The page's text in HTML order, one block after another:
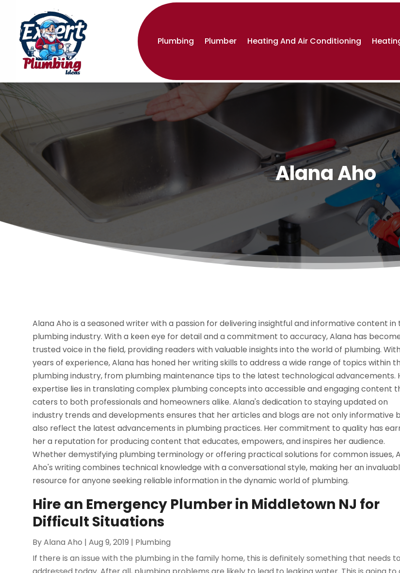
Plumbing Plumber Heating And Air Conditioning
Alana Aho
Alana Aho is a seasoned writer with a passion for delivering insightful and informative content in
plumbing industry. With a keen eye for detail and a commitment to accuracy, Alana has
trusted voice in the field, providing readers with valuable insights into the world of plumbing.
years of experience, Alana has honed her writing skills to address a wide range of topics within
plumbing industry, from plumbing maintenance tips to the latest technological advancements.
expertise lies in translating complex plumbing concepts into accessible and engaging content
caters to both professionals and homeowners alike. Alana's dedication to staying updated on
industry trends and developments ensures that her articles and blogs are not only informative
also reflect the latest advancements in plumbing practices. Her commitment to quality has
her a reputation for producing content that educates, empowers, and inspires her audience.
Whether demystifying plumbing terminology or offering practical solutions for common issues,
Aho's writing combines technical knowledge with a conversational style, making her an
resource for anyone seeking reliable information in the dynamic world of plumbing.
Hire an Emergency Plumber in Middletown NJ for
Difficult Situations
ByAlana Aho |Aug 9, 2019 | Plumbing
If there is an issue with the plumbing in the family home, this is definitely something that needs